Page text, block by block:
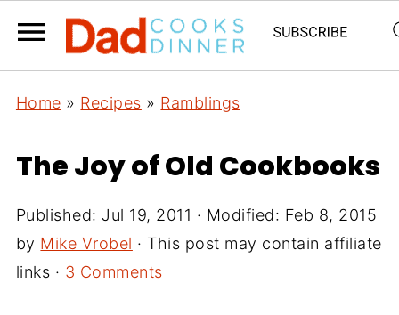
Home » Recipes » Ramblings
The Joy of Old Cookbooks
Published: Jul 19, 2011 · Modified: Feb 8, 2015
by Mike Vrobel · This post may contain affiliate
links · 3 Comments